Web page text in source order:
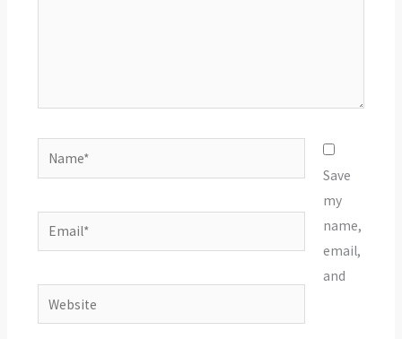
Name*
Email*
Website
Save
my
name,
email,
and